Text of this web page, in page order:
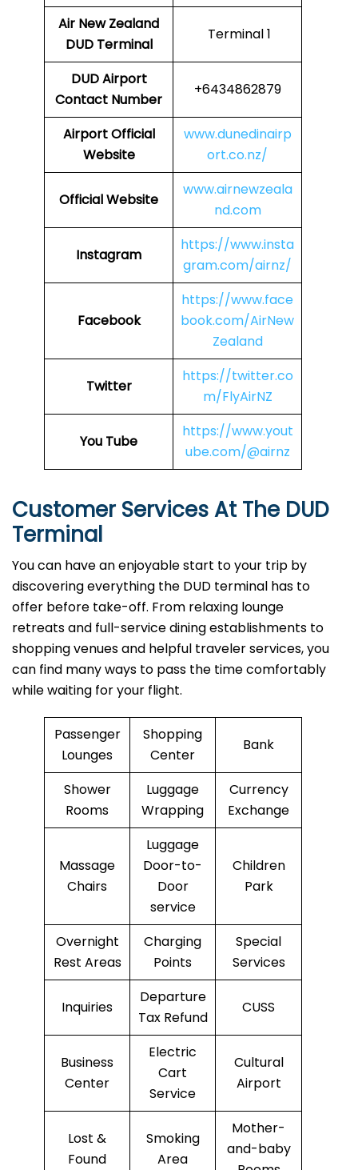
Air New Zealand
DUD Terminal
Terminal 1
DUDAirport
Contact Number
+6434862879
AirportOfficial
Website
www.dunedinairp
ort.co.nz/
Official Website
www.airnewzeala
nd.com
Instagram
https://www.insta
gram.com/airnz/
Facebook
https://www.face
book.com/AirNew
Zealand
Twitter
https://twitter.co
m/FlyAirNZ
You Tube
https://www.yout
ube.com/@airnz
Customer Services At The DUD
Terminal
You can have an enjoyable start to your trip by
discovering everything the DUD terminal has to
offer before take-off. From relaxing lounge
retreats and full-service dining establishments to
shopping venues and helpful traveler services, you
can find many ways to pass the time comfortably
while waiting for your flight.
Passenger
Lounges
Shopping
Center
Bank
Shower
Rooms
Luggage
Wrapping
Currency
Exchange
Massage
Chairs
Luggage
Door-to-
Door
service
Children
Park
Overnight
Rest Areas
Charging
Points
Special
Services
Inquiries
Departure
Tax Refund
CUSS
Business
Center
Electric
Cart
Service
Cultural
Airport
Lost &
Found
Smoking
Area
Mother-
and-baby